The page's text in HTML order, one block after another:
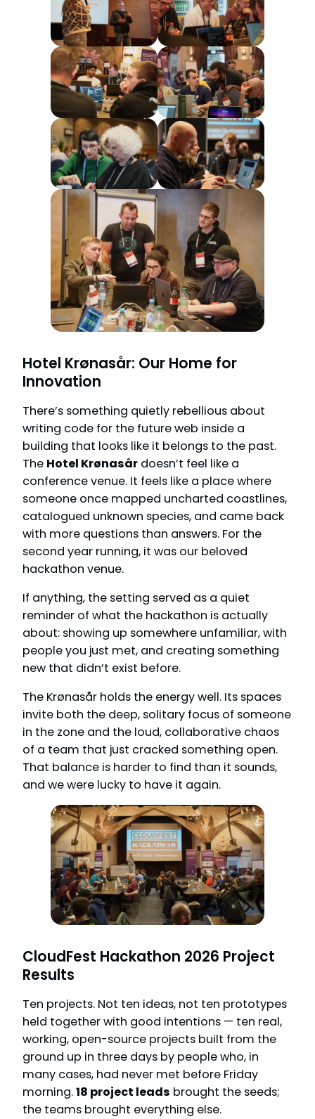
Hotel Krønasår: Our Home for
Innovation
There’s something quietly rebellious about
writing code for the future web inside a
building that looks like it belongs to the past.
The Hotel Krønasår doesn’t feel like a
conference venue. It feels like a place where
someone once mapped uncharted coastlines,
catalogued unknown species, and came back
with more questions than answers. For the
second year running, it was our beloved
hackathon venue.
If anything, the setting served as a quiet
reminder of what the hackathon is actually
about: showing up somewhere unfamiliar, with
people you just met, and creating something
new that didn’t exist before.
The Krønasår holds the energy well. Its spaces
invite both the deep, solitary focus of someone
in the zone and the loud, collaborative chaos
of a team that just cracked something open.
That balance is harder to find than it sounds,
and we were lucky to have it again.
CloudFest Hackathon 2026 Project
Results
Ten projects. Not ten ideas, not ten prototypes
held together with good intentions — ten real,
working, open-source projects built from the
ground up in three days by people who, in
many cases, had never met before Friday
morning.18 project leads brought the seeds;
the teams brought everything else.